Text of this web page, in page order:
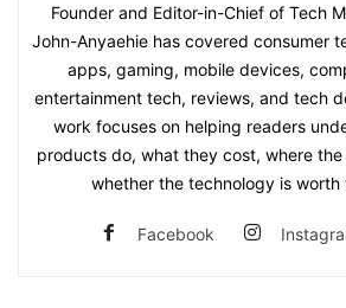
Founder and Editor-in-Chief of Tech
John-Anyaehie has covered consumer
apps, gaming, mobile devices,
entertainment tech, reviews, and tech
work focuses on helping readers
products do, what they cost, where
whether the technology is worth
Facebook